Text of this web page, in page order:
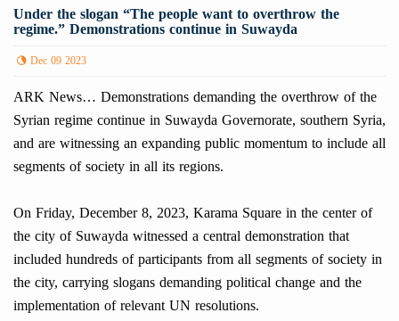
Under the slogan “The people want to overthrow the
regime.” Demonstrations continue in Suwayda
Dec 09 2023
ARK News… Demonstrations demanding the overthrow of the
Syrian regime continue in Suwayda Governorate, southern Syria,
and are witnessing an expanding public momentum to include all
segments of society in all its regions.
On Friday, December 8, 2023, Karama Square in the center of
the city of Suwayda witnessed a central demonstration that
included hundreds of participants from all segments of society in
the city, carrying slogans demanding political change and the
implementation of relevant UN resolutions.